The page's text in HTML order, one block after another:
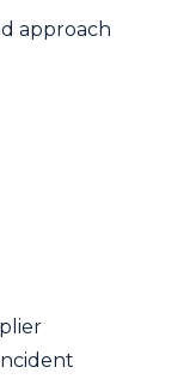
approach